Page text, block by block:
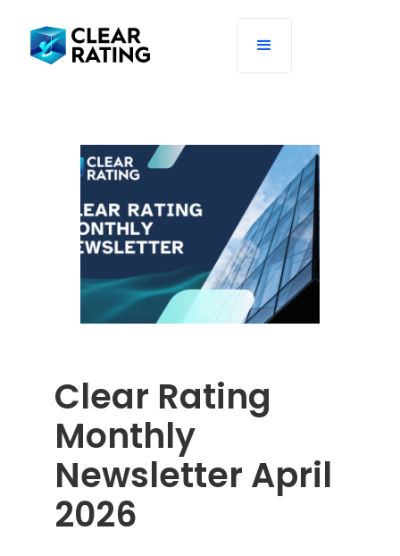
Clear Rating
Monthly
Newsletter April
2026